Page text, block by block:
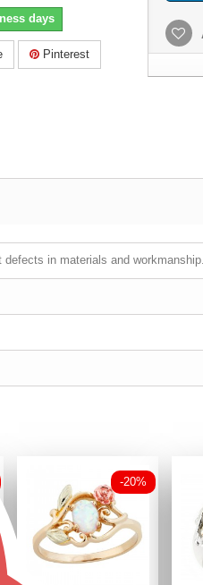
days
Pinterest
in materials and workmanship.
-20%